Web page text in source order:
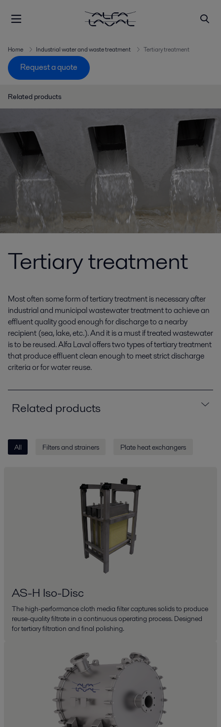
Home Industrial water and waste treatment Tertiary treatment
Request a quote
Related products
Tertiary treatment
Most often some form of tertiary treatment is necessary after
industrial and municipal wastewater treatment to achieve an
effluent quality good enough for discharge to a nearby
recipient (sea, lake, etc.). And it is a must if treated wastewater
is to be reused. Alfa Laval offers two types of tertiary treatment
that produce effluent clean enough to meet strict discharge
criteria or for water reuse.
Related products
All Filters and strainers Plate heat exchangers
AS-H Iso-Disc
The high-performance cloth media filter captures solids to produce
reuse-quality filtrate in a continuous operating process. Designed
for tertiary filtration and final polishing.